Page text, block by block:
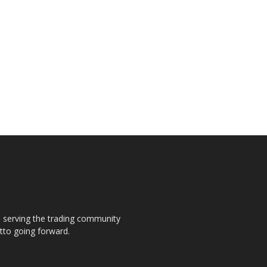
the trading community
going forward.